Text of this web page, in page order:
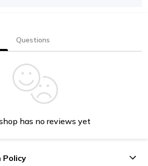
Questions
has no reviews yet
Policy